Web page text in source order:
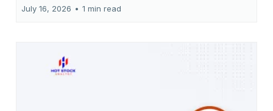
July 16, 2026 • 1 min read